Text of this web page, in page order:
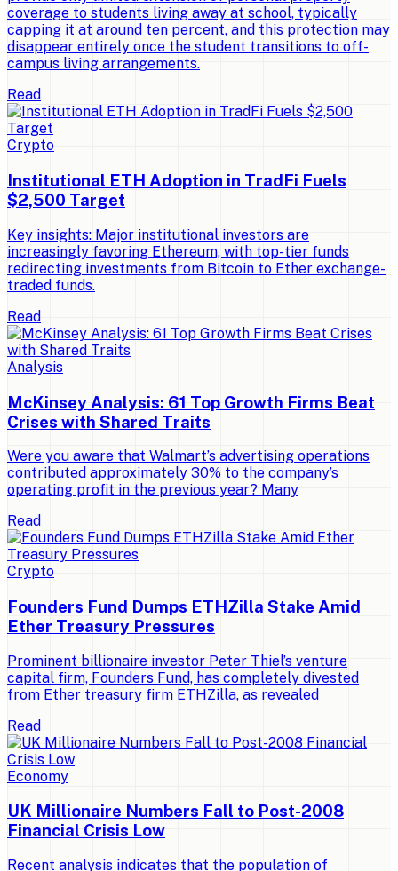
coverage to students living away at school, typically
capping it at around ten percent, and this protection may
disappear entirely once the student transitions to off-
campus living arrangements.
Read
Crypto
Institutional ETH Adoption in TradFi Fuels
$2,500 Target
Key insights: Major institutional investors are
increasingly favoring Ethereum, with top-tier funds
redirecting investments from Bitcoin to Ether exchange-
traded funds.
Read
Analysis
McKinsey Analysis: 61 Top Growth Firms Beat
Crises with Shared Traits
Were you aware that Walmart’s advertising operations
contributed approximately 30% to the company’s
operating profit in the previous year? Many
Read
Crypto
Founders Fund Dumps ETHZilla Stake Amid
Ether Treasury Pressures
Prominent billionaire investor Peter Thiel’s venture
capital firm, Founders Fund, has completely divested
from Ether treasury firm ETHZilla, as revealed
Read
Economy
UK Millionaire Numbers Fall to Post-2008
Financial Crisis Low
Recent analysis indicates that the population of